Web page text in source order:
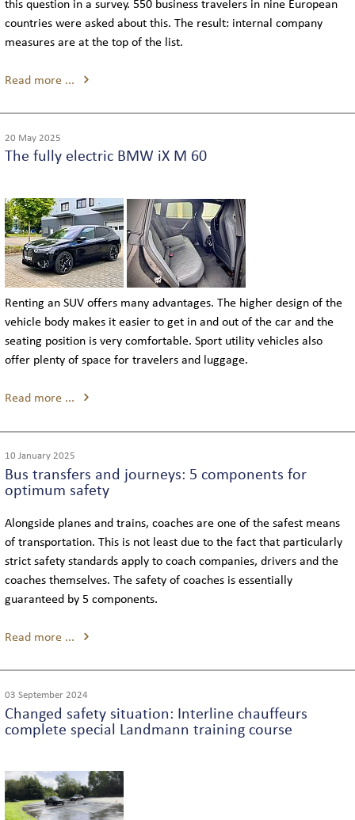
this question in a survey. 550 business travelers in nine European
countries were asked about this. The result: internal company
measures are at the top of the list.
Read more ...
20 May 2025
The fully electric BMW iX M 60
Renting an SUV offers many advantages. The higher design of the
vehicle body makes it easier to get in and out of the car and the
seating position is very comfortable. Sport utility vehicles also
offer plenty of space for travelers and luggage.
Read more ...
10 January 2025
Bus transfers and journeys: 5 components for
optimum safety
Alongside planes and trains, coaches are one of the safest means
of transportation. This is not least due to the fact that particularly
strict safety standards apply to coach companies, drivers and the
coaches themselves. The safety of coaches is essentially
guaranteed by 5 components.
Read more ...
03 September 2024
Changed safety situation: Interline chauffeurs
complete special Landmann training course